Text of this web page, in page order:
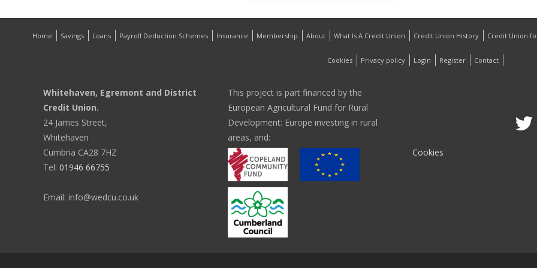
Home Savings Loans Payroll Deduction Schemes Insurance Membership About What Is A Credit Union Credit Union History Credit Union
Cookies Privacy policy Login Register Contact
Whitehaven, Egremont and District
Credit Union.
24 James Street,
Whitehaven
Cumbria CA28 7HZ
Tel: 01946 66755
Email: info@wedcu.co.uk
This project is part financed by the
European Agricultural Fund for Rural
Development: Europe investing in rural
areas, and:
Cookies